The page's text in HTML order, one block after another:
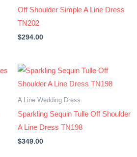
Off Shoulder Simple A Line Dress
TN202
$294.00
A Line Wedding Dress
Sparkling Sequin Tulle Off Shoulder
A Line Dress TN198
$349.00